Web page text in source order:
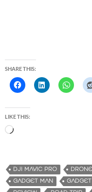
SHARE THIS:
LIKE THIS:
d
i
n
DJI MAVIC PRO DRONE
GADGET MAN